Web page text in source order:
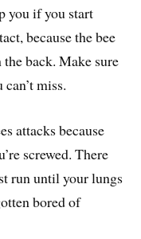
you if you start
because the bee
back. Make sure
miss.
attacks because
screwed. There
run until your lungs
bored of